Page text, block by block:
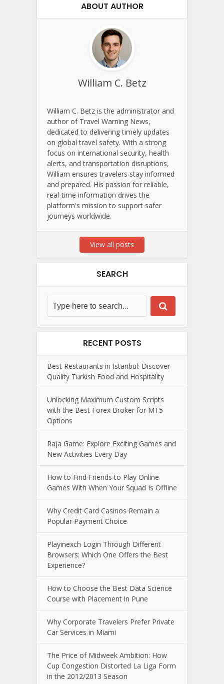
ABOUT AUTHOR
William C. Betz
William C. Betz is the administrator and
author of Travel Warning News,
dedicated to delivering timely updates
on global travel safety. With a strong
focus on international security, health
alerts, and transportation disruptions,
William ensures travelers stay informed
and prepared. His passion for reliable,
real-time information drives the
platform's mission to support safer
journeys worldwide.
View all posts
SEARCH
RECENT POSTS
Best Restaurants in Istanbul: Discover
Quality Turkish Food and Hospitality
Unlocking Maximum Custom Scripts
with the Best Forex Broker for MT5
Options
Raja Game: Explore Exciting Games and
New Activities Every Day
How to Find Friends to Play Online
Games With When Your Squad Is Offline
Why Credit Card Casinos Remain a
Popular Payment Choice
Playinexch Login Through Different
Browsers: Which One Offers the Best
Experience?
How to Choose the Best Data Science
Course with Placement in Pune
Why Corporate Travelers Prefer Private
Car Services in Miami
The Price of Midweek Ambition: How
Cup Congestion Distorted La Liga Form
in the 2012/2013 Season